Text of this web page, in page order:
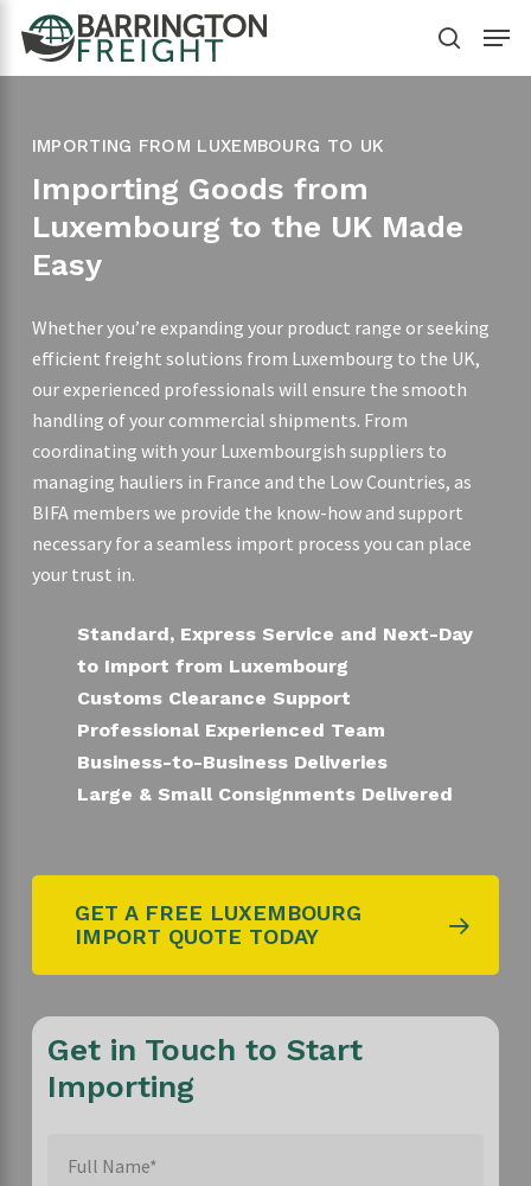
main
search
Menu
IMPORTING FROM LUXEMBOURG TO UK
Importing Goods from
Luxembourg to the UK Made
Easy
Whether you’re expanding your product range or seeking
efficient freight solutions from Luxembourg to the UK,
our experienced professionals will ensure the smooth
handling of your commercial shipments. From
coordinating with your Luxembourgish suppliers to
managing hauliers in France and the Low Countries, as
BIFA members we provide the know-how and support
necessary for a seamless import process you can place
your trust in.
Standard, Express Service and Next-Day
to Import from Luxembourg
Customs Clearance Support
Professional Experienced Team
Business-to-Business Deliveries
Large & Small Consignments Delivered
GET A FREE LUXEMBOURG
IMPORT QUOTE TODAY
Get in Touch to Start
Importing